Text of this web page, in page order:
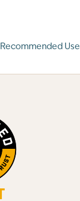
Recommended Use